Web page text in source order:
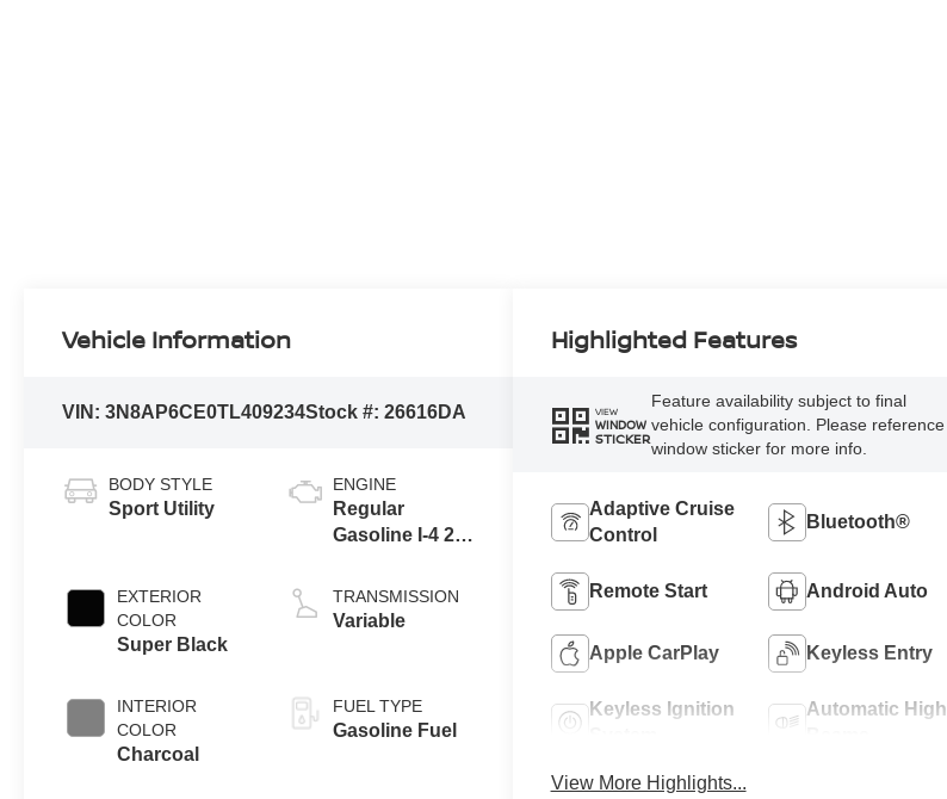
Vehicle Information
VIN:3N8AP6CE0TL409234Stock #:26616DA
BODY STYLE
Sport Utility
EXTERIOR
COLOR
Super Black
INTERIOR
COLOR
Charcoal
ENGINE
Regular
Gasoline I-4 2.0
TRANSMISSION
Variable
FUEL TYPE
Gasoline Fuel
Highlighted Features
VIEW
WINDOW
STICKER
Feature availability subject to final
vehicle configuration. Please reference
window sticker for more info.
Adaptive Cruise
Control
Bluetooth®
Remote Start Android Auto
Apple CarPlay Keyless Entry
Keyless Ignition
Automatic High
View More Highlights...